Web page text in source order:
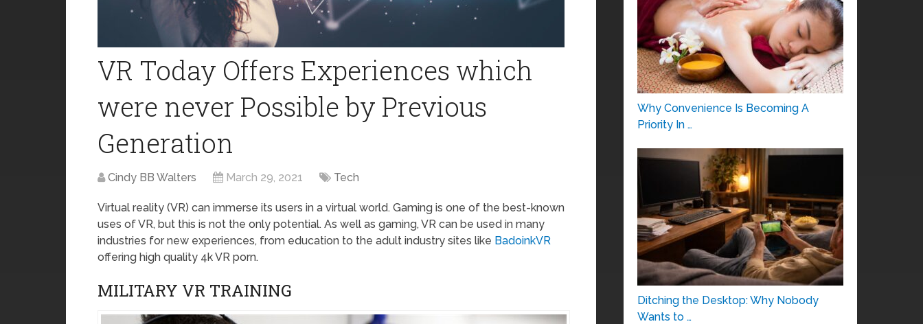
VR Today Offers Experiences which
were never Possible by Previous
Generation
Cindy BB Walters March 29, 2021 Tech
Virtual reality (VR) can immerse its users in a virtual world. Gaming is one of the best-known
uses of VR, but this is not the only potential. As well as gaming, VR can be used in many
industries for new experiences, from education to the adult industry sites like BadoinkVR
offering high quality 4k VR porn.
MILITARY VR TRAINING
Why Convenience Is Becoming A
Priority In …
Ditching the Desktop: Why Nobody
Wants to …